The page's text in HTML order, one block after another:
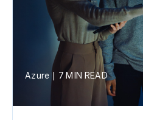
Azure 7 MIN READ